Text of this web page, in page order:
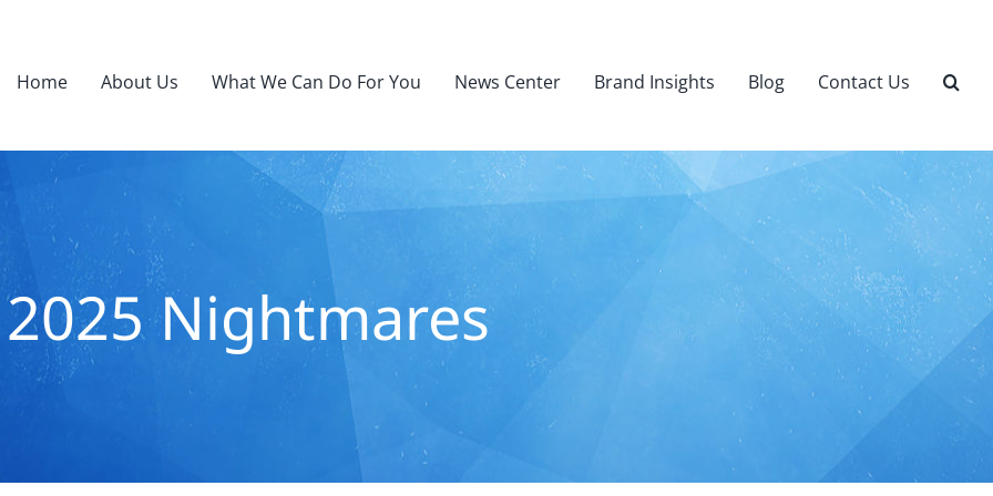
Home About Us What We Can Do For You News Center Brand Insights Blog Contact Us
2025 Nightmares